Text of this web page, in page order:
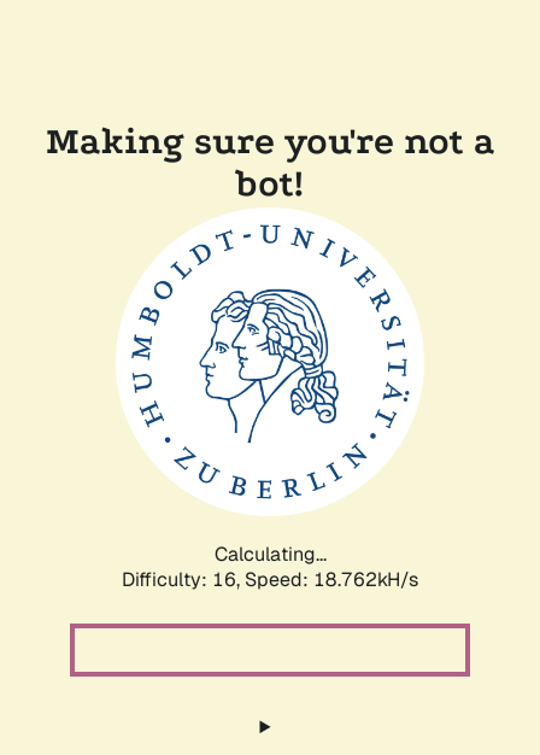
Making sure you're not a
bot!
Calculating...
Difficulty: 16, Speed: 18.762kH/s